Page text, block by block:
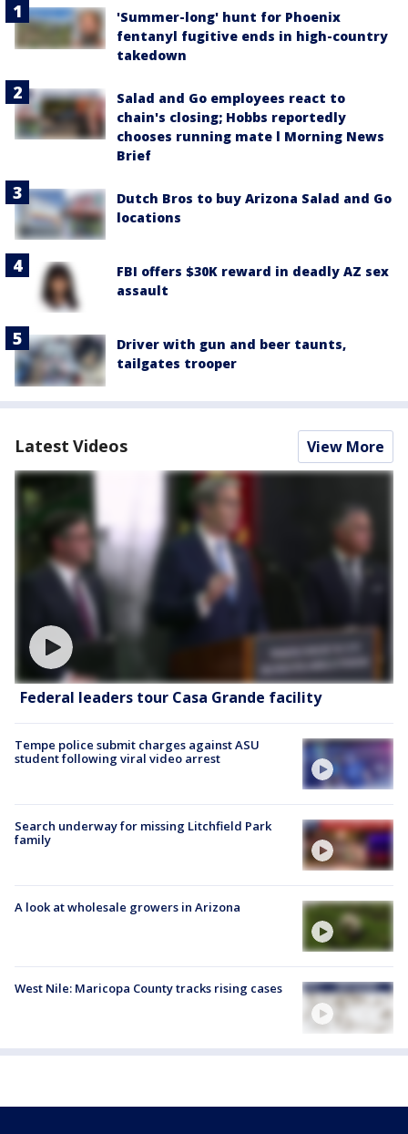
'Summer-long' hunt for Phoenix
fentanyl fugitive ends in high-country
takedown
Salad and Go employees react to
chain's closing; Hobbs reportedly
chooses running mate l Morning News
Brief
Dutch Bros to buy Arizona Salad and Go
locations
FBI offers $30K reward in deadly AZ sex
assault
Driver with gun and beer taunts,
tailgates trooper
Latest Videos View More
Federal leaders tour Casa Grande facility
Tempe police submit charges against ASU
student following viral video arrest
Search underway for missing Litchfield Park
family
A look at wholesale growers in Arizona
West Nile: Maricopa County tracks rising cases